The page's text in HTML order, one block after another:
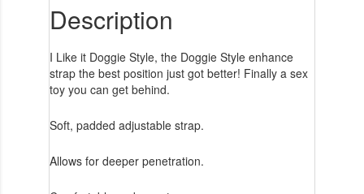
Description
I Like it Doggie Style, the Doggie Style enhance
strap the best position just got better! Finally a sex
toy you can get behind.
Soft, padded adjustable strap.
Allows for deeper penetration.